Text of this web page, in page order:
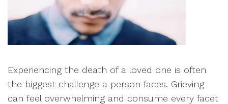
Experiencing the death of a loved one is often
the biggest challenge a person faces. Grieving
can feel overwhelming and consume every facet